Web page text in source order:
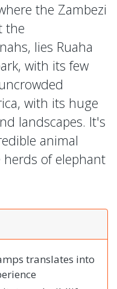
the Zambezi
the
lies Ruaha
with its few
with its huge
landscapes. It's
animal
of elephant
translates into